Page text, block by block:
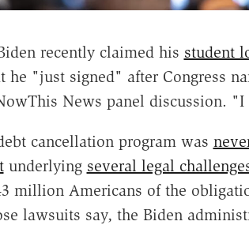
recently claimed his student
he "just signed" after Congress
News panel discussion.
cancellation program was
underlying several legal
million Americans of the
lawsuits say, the Biden